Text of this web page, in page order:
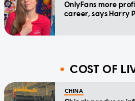
OnlyFans more
career, says Harry
COST OF
CHINA